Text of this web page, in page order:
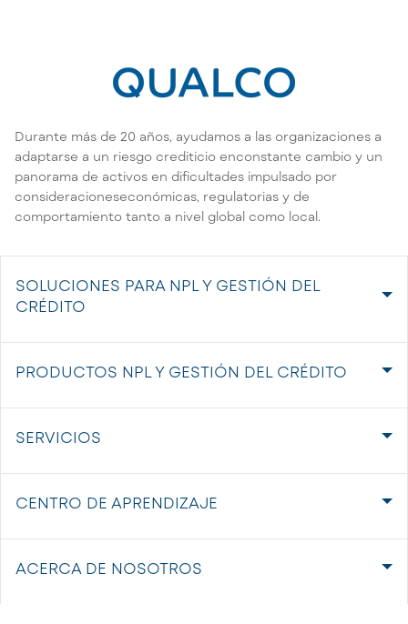
Durante más de 20 años, ayudamos a las organizaciones a
adaptarse a un riesgo crediticio enconstante cambio y un
panorama de activos en dificultades impulsado por
consideracioneseconómicas, regulatorias y de
comportamiento tanto a nivel global como local.
SOLUCIONES PARA NPL Y GESTIÓN DEL
CRÉDITO
PRODUCTOS NPL Y GESTIÓN DEL CRÉDITO
SERVICIOS
CENTRO DE APRENDIZAJE
ACERCA DE NOSOTROS